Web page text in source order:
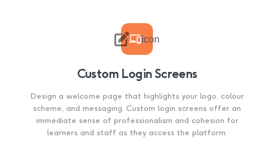
 icon
Custom Login Screens
Design a welcome page that highlights your logo, colour
scheme, and messaging. Custom login screens offer an
immediate sense of professionalism and cohesion for
learners and staff as they access the platform.